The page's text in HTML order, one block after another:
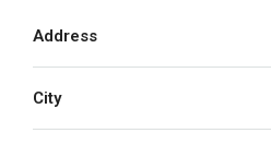
Address
City